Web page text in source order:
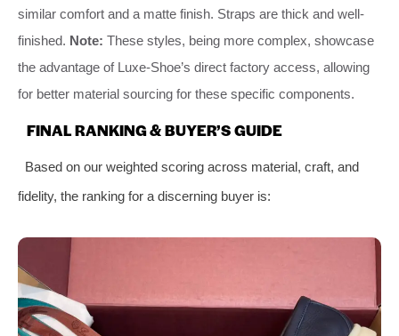
similar comfort and a matte finish. Straps are thick and well-
finished. Note: These styles, being more complex, showcase
the advantage of Luxe-Shoe’s direct factory access, allowing
for better material sourcing for these specific components.
FINAL RANKING & BUYER’S GUIDE
Based on our weighted scoring across material, craft, and
fidelity, the ranking for a discerning buyer is: